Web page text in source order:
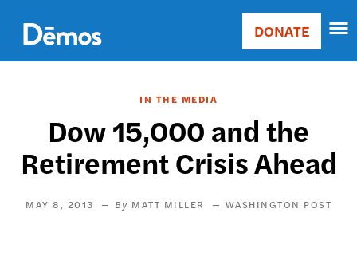
main
content
Main
Donate
DONATE
IN THE MEDIA
Dow 15,000 and the
Retirement Crisis Ahead
MAY 8, 2013 MATT MILLER WASHINGTON POST